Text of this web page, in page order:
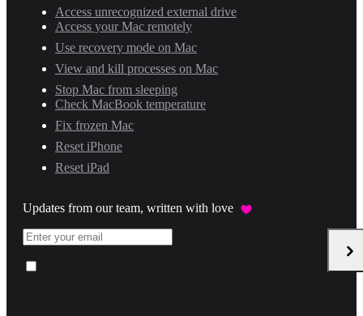
Access unrecognized external drive
Access your Mac remotely
Use recovery mode on Mac
View and kill processes on Mac
Stop Mac from sleeping
Check MacBook temperature
Fix frozen Mac
Reset iPhone
Reset iPad
Updates from our team, written with love